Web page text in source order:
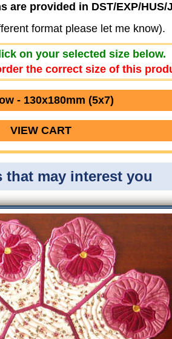
provided in DST/EXP/HUS/
format please let me know).
on your selected size below.
the correct size of this
- 130x180mm (5x7)
VIEW CART
that may interest you